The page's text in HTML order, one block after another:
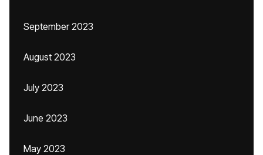
September 2023
August 2023
July 2023
June 2023
May 2023